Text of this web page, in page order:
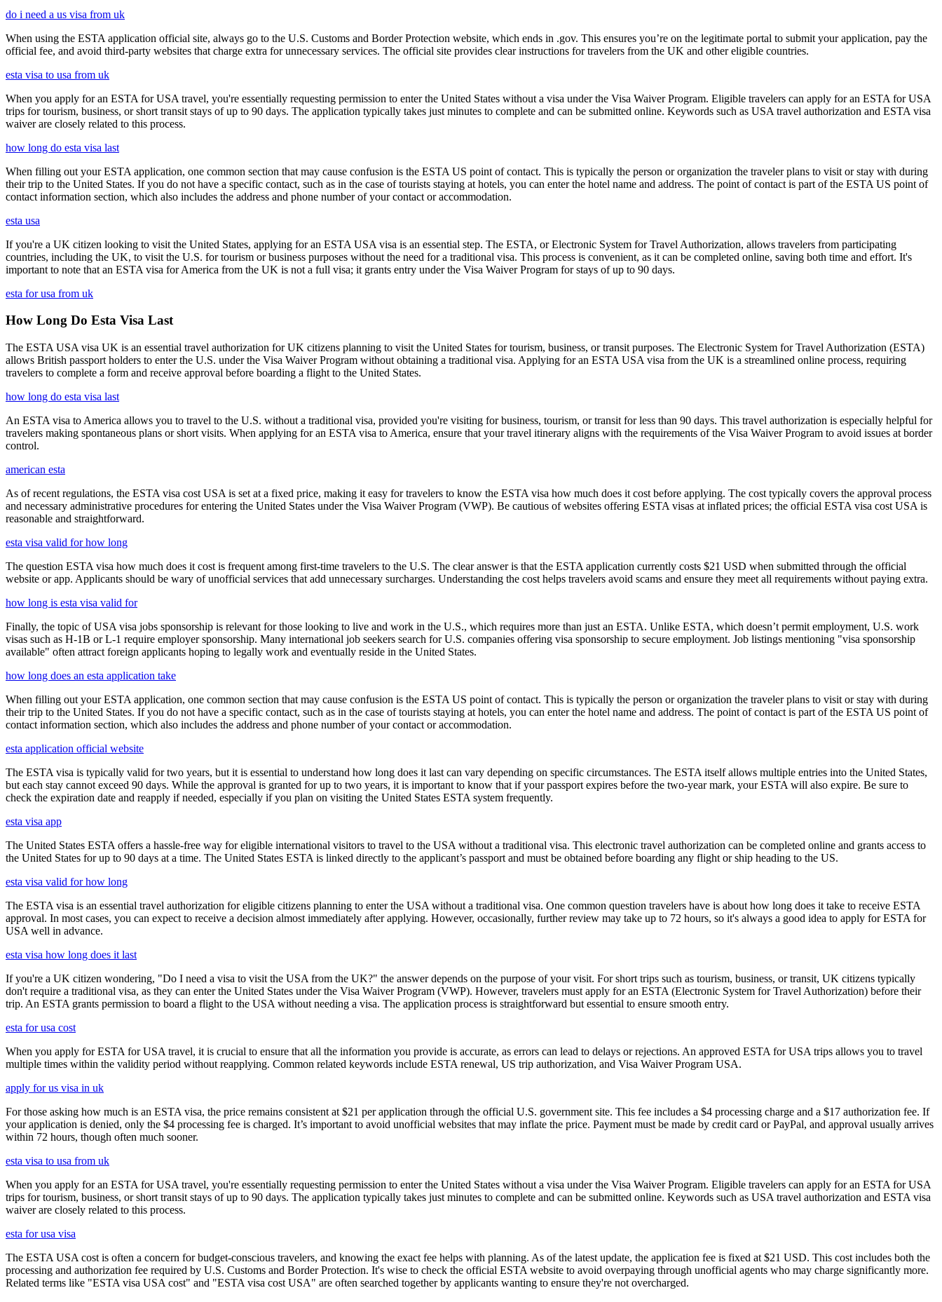
do i need a us visa from uk
When using the ESTA application official site, always go to the U.S. Customs and Border Protection website, which ends in .gov. This ensures you’re on the legitimate portal to submit your application, pay the
official fee, and avoid third-party websites that charge extra for unnecessary services. The official site provides clear instructions for travelers from the UK and other eligible countries.
esta visa to usa from uk
When you apply for an ESTA for USA travel, you're essentially requesting permission to enter the United States without a visa under the Visa Waiver Program. Eligible travelers can apply for an ESTA for USA
trips for tourism, business, or short transit stays of up to 90 days. The application typically takes just minutes to complete and can be submitted online. Keywords such as USA travel authorization and ESTA visa
waiver are closely related to this process.
how long do esta visa last
When filling out your ESTA application, one common section that may cause confusion is the ESTA US point of contact. This is typically the person or organization the traveler plans to visit or stay with during
their trip to the United States. If you do not have a specific contact, such as in the case of tourists staying at hotels, you can enter the hotel name and address. The point of contact is part of the ESTA US point of
contact information section, which also includes the address and phone number of your contact or accommodation.
esta usa
If you're a UK citizen looking to visit the United States, applying for an ESTA USA visa is an essential step. The ESTA, or Electronic System for Travel Authorization, allows travelers from participating
countries, including the UK, to visit the U.S. for tourism or business purposes without the need for a traditional visa. This process is convenient, as it can be completed online, saving both time and effort. It's
important to note that an ESTA visa for America from the UK is not a full visa; it grants entry under the Visa Waiver Program for stays of up to 90 days.
esta for usa from uk
How Long Do Esta Visa Last
The ESTA USA visa UK is an essential travel authorization for UK citizens planning to visit the United States for tourism, business, or transit purposes. The Electronic System for Travel Authorization (ESTA)
allows British passport holders to enter the U.S. under the Visa Waiver Program without obtaining a traditional visa. Applying for an ESTA USA visa from the UK is a streamlined online process, requiring
travelers to complete a form and receive approval before boarding a flight to the United States.
how long do esta visa last
An ESTA visa to America allows you to travel to the U.S. without a traditional visa, provided you're visiting for business, tourism, or transit for less than 90 days. This travel authorization is especially helpful for
travelers making spontaneous plans or short visits. When applying for an ESTA visa to America, ensure that your travel itinerary aligns with the requirements of the Visa Waiver Program to avoid issues at border
control.
american esta
As of recent regulations, the ESTA visa cost USA is set at a fixed price, making it easy for travelers to know the ESTA visa how much does it cost before applying. The cost typically covers the approval process
and necessary administrative procedures for entering the United States under the Visa Waiver Program (VWP). Be cautious of websites offering ESTA visas at inflated prices; the official ESTA visa cost USA is
reasonable and straightforward.
esta visa valid for how long
The question ESTA visa how much does it cost is frequent among first-time travelers to the U.S. The clear answer is that the ESTA application currently costs $21 USD when submitted through the official
website or app. Applicants should be wary of unofficial services that add unnecessary surcharges. Understanding the cost helps travelers avoid scams and ensure they meet all requirements without paying extra.
how long is esta visa valid for
Finally, the topic of USA visa jobs sponsorship is relevant for those looking to live and work in the U.S., which requires more than just an ESTA. Unlike ESTA, which doesn’t permit employment, U.S. work
visas such as H-1B or L-1 require employer sponsorship. Many international job seekers search for U.S. companies offering visa sponsorship to secure employment. Job listings mentioning "visa sponsorship
available" often attract foreign applicants hoping to legally work and eventually reside in the United States.
how long does an esta application take
When filling out your ESTA application, one common section that may cause confusion is the ESTA US point of contact. This is typically the person or organization the traveler plans to visit or stay with during
their trip to the United States. If you do not have a specific contact, such as in the case of tourists staying at hotels, you can enter the hotel name and address. The point of contact is part of the ESTA US point of
contact information section, which also includes the address and phone number of your contact or accommodation.
esta application official website
The ESTA visa is typically valid for two years, but it is essential to understand how long does it last can vary depending on specific circumstances. The ESTA itself allows multiple entries into the United States,
but each stay cannot exceed 90 days. While the approval is granted for up to two years, it is important to know that if your passport expires before the two-year mark, your ESTA will also expire. Be sure to
check the expiration date and reapply if needed, especially if you plan on visiting the United States ESTA system frequently.
esta visa app
The United States ESTA offers a hassle-free way for eligible international visitors to travel to the USA without a traditional visa. This electronic travel authorization can be completed online and grants access to
the United States for up to 90 days at a time. The United States ESTA is linked directly to the applicant’s passport and must be obtained before boarding any flight or ship heading to the US.
esta visa valid for how long
The ESTA visa is an essential travel authorization for eligible citizens planning to enter the USA without a traditional visa. One common question travelers have is about how long does it take to receive ESTA
approval. In most cases, you can expect to receive a decision almost immediately after applying. However, occasionally, further review may take up to 72 hours, so it's always a good idea to apply for ESTA for
USA well in advance.
esta visa how long does it last
If you're a UK citizen wondering, "Do I need a visa to visit the USA from the UK?" the answer depends on the purpose of your visit. For short trips such as tourism, business, or transit, UK citizens typically
don't require a traditional visa, as they can enter the United States under the Visa Waiver Program (VWP). However, travelers must apply for an ESTA (Electronic System for Travel Authorization) before their
trip. An ESTA grants permission to board a flight to the USA without needing a visa. The application process is straightforward but essential to ensure smooth entry.
esta for usa cost
When you apply for ESTA for USA travel, it is crucial to ensure that all the information you provide is accurate, as errors can lead to delays or rejections. An approved ESTA for USA trips allows you to travel
multiple times within the validity period without reapplying. Common related keywords include ESTA renewal, US trip authorization, and Visa Waiver Program USA.
apply for us visa in uk
For those asking how much is an ESTA visa, the price remains consistent at $21 per application through the official U.S. government site. This fee includes a $4 processing charge and a $17 authorization fee. If
your application is denied, only the $4 processing fee is charged. It’s important to avoid unofficial websites that may inflate the price. Payment must be made by credit card or PayPal, and approval usually arrives
within 72 hours, though often much sooner.
esta visa to usa from uk
When you apply for an ESTA for USA travel, you're essentially requesting permission to enter the United States without a visa under the Visa Waiver Program. Eligible travelers can apply for an ESTA for USA
trips for tourism, business, or short transit stays of up to 90 days. The application typically takes just minutes to complete and can be submitted online. Keywords such as USA travel authorization and ESTA visa
waiver are closely related to this process.
esta for usa visa
The ESTA USA cost is often a concern for budget-conscious travelers, and knowing the exact fee helps with planning. As of the latest update, the application fee is fixed at $21 USD. This cost includes both the
processing and authorization fee required by U.S. Customs and Border Protection. It's wise to check the official ESTA website to avoid overpaying through unofficial agents who may charge significantly more.
Related terms like "ESTA visa USA cost" and "ESTA visa cost USA" are often searched together by applicants wanting to ensure they're not overcharged.